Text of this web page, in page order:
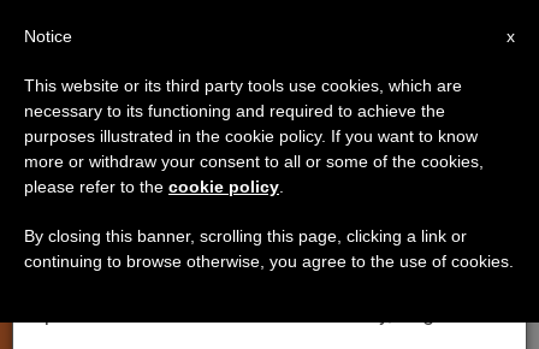
Vatican Aide: Christians Are
Victims of Hatred
Iraq
×
Important Notice
From July 27 to August 7 we will take our
annual break, taking advantage of the summer
period when less information is generated and
x
Notice
This website or its third party tools use cookies, which are
necessary to its functioning and required to achieve the
purposes illustrated in the cookie policy. If you want to know
more or withdraw your consent to all or some of the cookies,
please refer to the cookie policy
By closing this banner, scrolling this page, clicking a link or
continuing to browse otherwise, you agree to the use of cookies.